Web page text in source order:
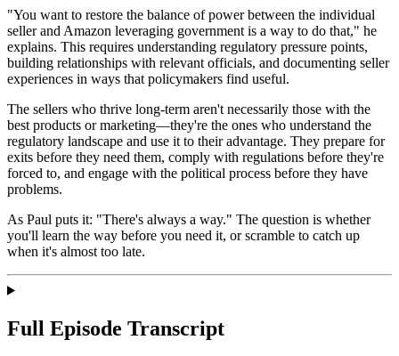
"You want to restore the balance of power between the individual
seller and Amazon leveraging government is a way to do that," he
explains. This requires understanding regulatory pressure points,
building relationships with relevant officials, and documenting seller
experiences in ways that policymakers find useful.
The sellers who thrive long-term aren't necessarily those with the
best products or marketing—they're the ones who understand the
regulatory landscape and use it to their advantage. They prepare for
exits before they need them, comply with regulations before they're
forced to, and engage with the political process before they have
problems.
As Paul puts it: "There's always a way." The question is whether
you'll learn the way before you need it, or scramble to catch up
when it's almost too late.
Full Episode Transcript